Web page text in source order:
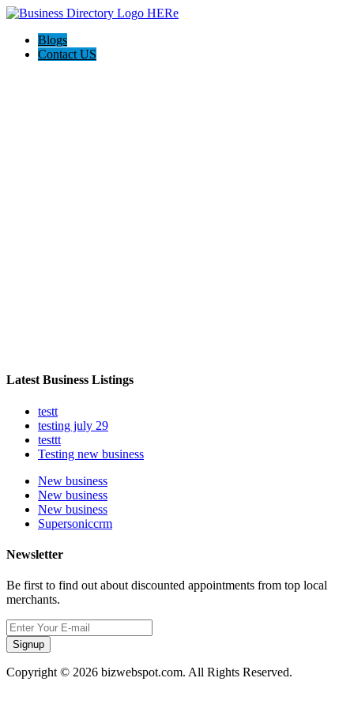
Blogs
Contact US
Latest Business Listings
testt
testing july 29
testtt
Testing new business
New business
New business
New business
Supersoniccrm
Newsletter
Be first to find out about discounted appointments from top local
merchants.
Signup
Copyright © 2026 bizwebspot.com. All Rights Reserved.